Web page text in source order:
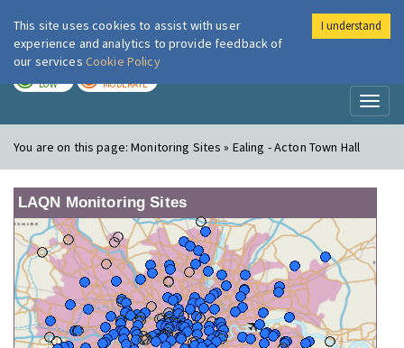
London Air
LOW MODERATE
You are on this page:Monitoring Sites » Ealing - Acton Town Hall
LAQN Monitoring Sites
This site uses cookies to assist with user
experience and analytics to provide feedback of
our services Cookie Policy
I understand